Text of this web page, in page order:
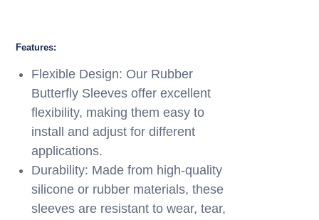
Features:
Flexible Design: Our Rubber
Butterfly Sleeves offer excellent
flexibility, making them easy to
install and adjust for different
applications.
Durability: Made from high-quality
silicone or rubber materials, these
sleeves are resistant to wear, tear,